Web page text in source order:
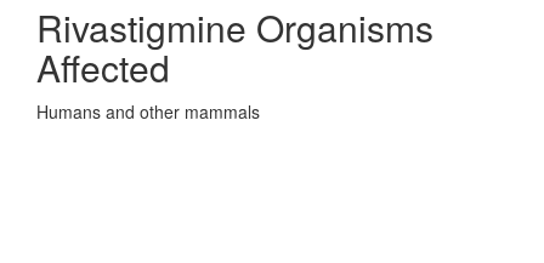
Rivastigmine Organisms
Affected
Humans and other mammals